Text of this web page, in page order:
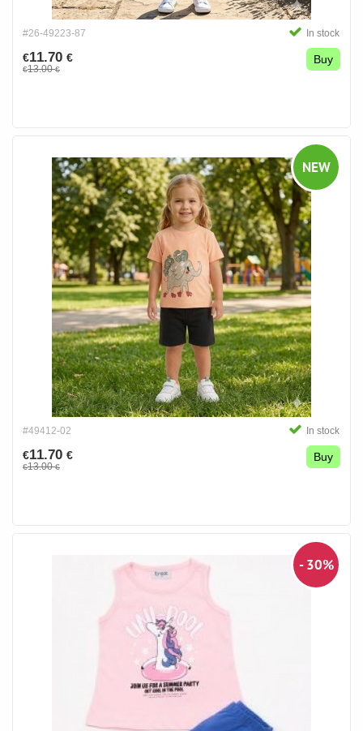
#26-49223-87 In stock
€11.70 €
€13.00€
Buy
NEW
#49412-02 In stock
€11.70 €
€13.00€
Buy
- 30%